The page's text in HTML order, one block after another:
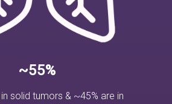
~55%
solid tumors & ~45% are in